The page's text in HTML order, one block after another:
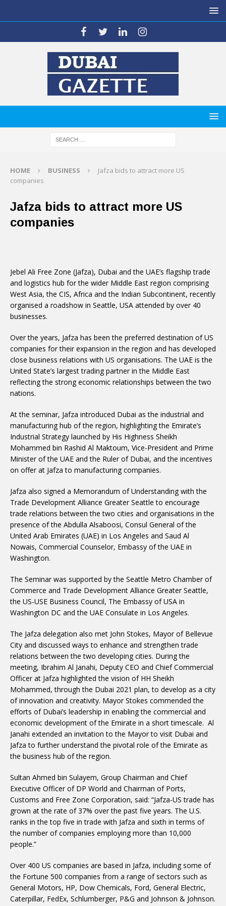
HOME BUSINESS
Jafza bids to attract more US
companies
Jafza bids to attract more US
companies
Jebel Ali Free Zone (Jafza), Dubai and the UAE’s flagship trade
and logistics hub for the wider Middle East region comprising
West Asia, the CIS, Africa and the Indian Subcontinent, recently
organised a roadshow in Seattle, USA attended by over 40
businesses.
Over the years, Jafza has been the preferred destination of US
companies for their expansion in the region and has developed
close business relations with US organisations. The UAE is the
United State’s largest trading partner in the Middle East
reflecting the strong economic relationships between the two
nations.
At the seminar, Jafza introduced Dubai as the industrial and
manufacturing hub of the region, highlighting the Emirate’s
Industrial Strategy launched by His Highness Sheikh
Mohammed bin Rashid Al Maktoum, Vice-President and Prime
Minister of the UAE and the Ruler of Dubai, and the incentives
on offer at Jafza to manufacturing companies.
Jafza also signed a Memorandum of Understanding with the
Trade Development Alliance Greater Seattle to encourage
trade relations between the two cities and organisations in the
presence of the Abdulla Alsaboosi, Consul General of the
United Arab Emirates (UAE) in Los Angeles and Saud Al
Nowais, Commercial Counselor, Embassy of the UAE in
Washington.
The Seminar was supported by the Seattle Metro Chamber of
Commerce and Trade Development Alliance Greater Seattle,
the US-USE Business Council, The Embassy of USA in
Washington DC and the UAE Consulate in Los Angeles.
The Jafza delegation also met John Stokes, Mayor of Bellevue
City and discussed ways to enhance and strengthen trade
relations between the two developing cities. During the
meeting, Ibrahim Al Janahi, Deputy CEO and Chief Commercial
Officer at Jafza highlighted the vision of HH Sheikh
Mohammed, through the Dubai 2021 plan, to develop as a city
of innovation and creativity. Mayor Stokes commended the
efforts of Dubai’s leadership in enabling the commercial and
economic development of the Emirate in a short timescale. Al
Janahi extended an invitation to the Mayor to visit Dubai and
Jafza to further understand the pivotal role of the Emirate as
the business hub of the region.
Sultan Ahmed bin Sulayem, Group Chairman and Chief
Executive Officer of DP World and Chairman of Ports,
Customs and Free Zone Corporation, said: “Jafza-US trade has
grown at the rate of 37% over the past five years. The U.S.
ranks in the top five in trade with Jafza and sixth in terms of
the number of companies employing more than 10,000
people.”
Over 400 US companies are based in Jafza, including some of
the Fortune 500 companies from a range of sectors such as
General Motors, HP, Dow Chemicals, Ford, General Electric,
Caterpillar, FedEx, Schlumberger, P&G and Johnson & Johnson.